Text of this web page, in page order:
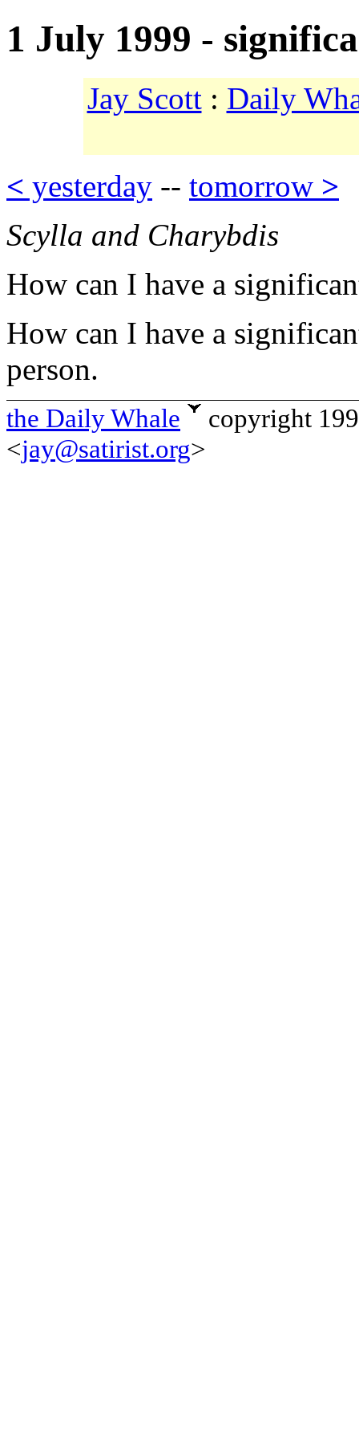
1 July 1999 -
Jay Scott: Daily
< yesterday -- tomorrow >
Scylla and Charybdis
How can I have a
How can I have a
person.
the Daily Whale
copyright
<jay@satirist.org>